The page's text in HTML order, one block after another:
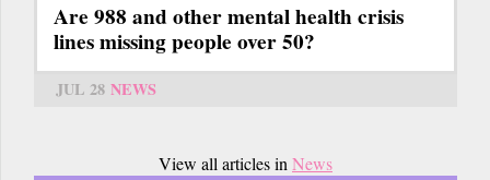
Are 988 and other mental health crisis
lines missing people over 50?
JUL 28 NEWS
View all articles in News